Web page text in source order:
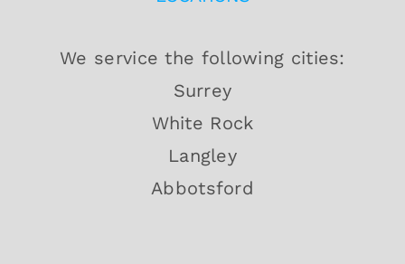
We service the following cities:
Surrey
White Rock
Langley
Abbotsford